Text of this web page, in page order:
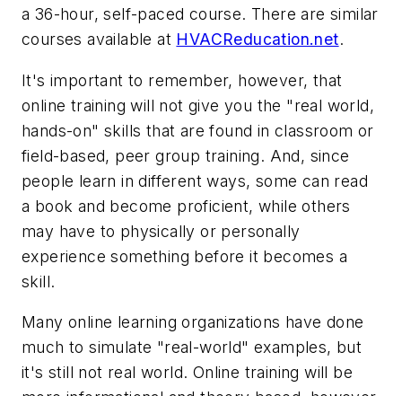
a 36-hour, self-paced course. There are similar
courses available at HVACReducation.net.
It's important to remember, however, that
online training will not give you the "real world,
hands-on" skills that are found in classroom or
field-based, peer group training. And, since
people learn in different ways, some can read
a book and become proficient, while others
may have to physically or personally
experience something before it becomes a
skill.
Many online learning organizations have done
much to simulate "real-world" examples, but
it's still not real world. Online training will be